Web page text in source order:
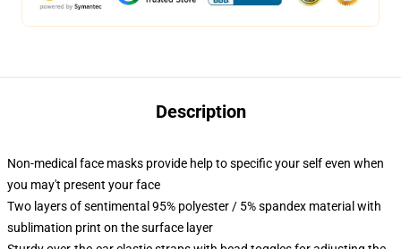
Description
Non-medical face masks provide help to specific your self even when
you may't present your face
Two layers of sentimental 95% polyester / 5% spandex material with
sublimation print on the surface layer